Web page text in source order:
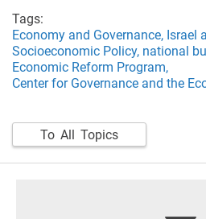
Tags:
Economy and Governance, Israel
Socioeconomic Policy, national
Economic Reform Program,
Center for Governance and the
To All Topics